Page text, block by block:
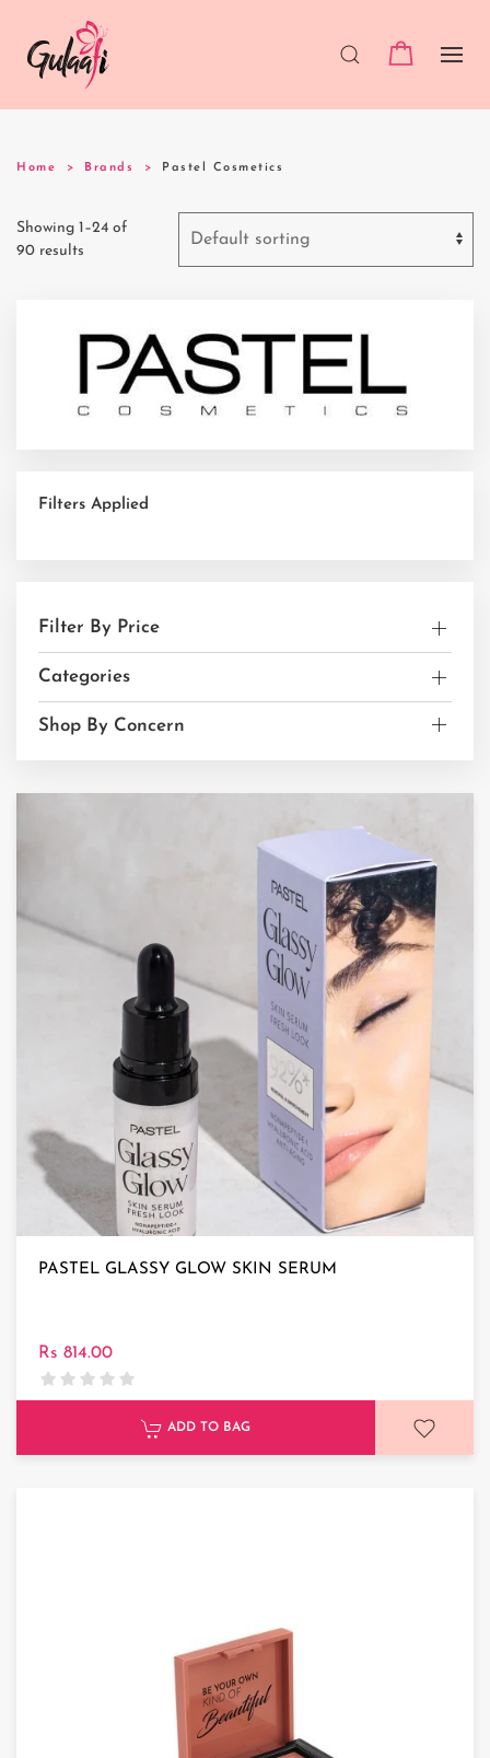
Home Brands Pastel Cosmetics
Showing 1–24 of
90 results
Filters Applied
Filter By Price
Categories
Shop By Concern
PASTEL GLASSY GLOW SKIN SERUM
Rs 814.00
ADD TO BAG